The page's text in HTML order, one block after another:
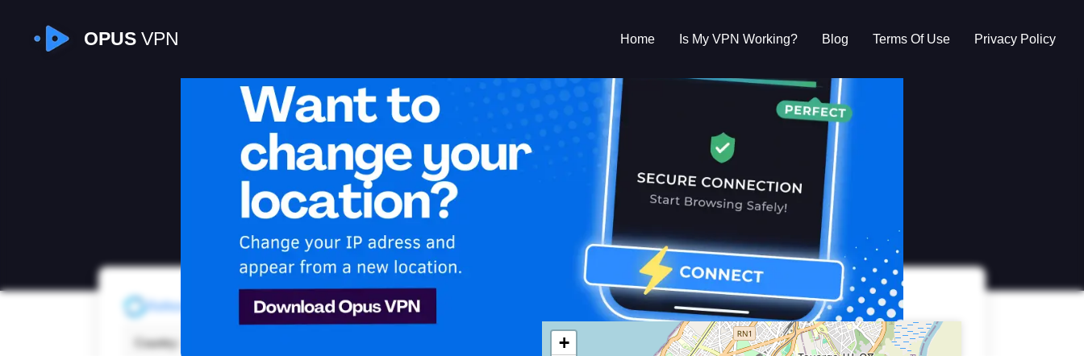
OPUSVPN Home Is My VPN Working? Blog Terms Of Use Privacy Policy
Is My VPN Working?
Refresh 160.174.8.0
Country:
+